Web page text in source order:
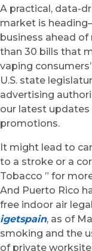
A practical, data-
market is
business ahead
than 30 bills that
vaping
U.S. state
advertising
our latest
promotions.
It might lead to
to a stroke or a
Tobacco ” for
And Puerto Rico
free indoor air
igetspain, as of
smoking and the
of private